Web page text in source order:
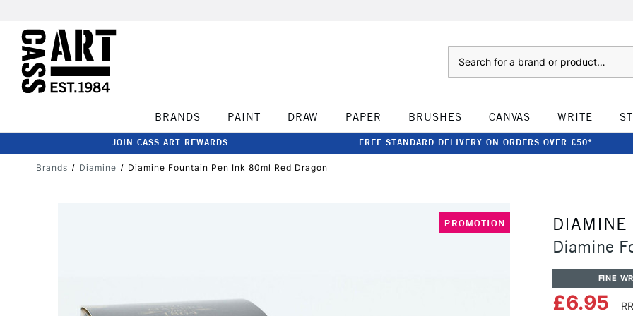
BRANDS PAINT DRAW PAPER BRUSHES CANVAS WRITE
JOIN CASS ART REWARDS FREE STANDARD DELIVERY ON ORDERS OVER £50*
Brands Diamine Diamine Fountain Pen Ink 80ml Red Dragon
PROMOTION
DIAMINE
Diamine
FINE
£6.95